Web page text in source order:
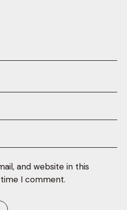
and website in this
I comment.